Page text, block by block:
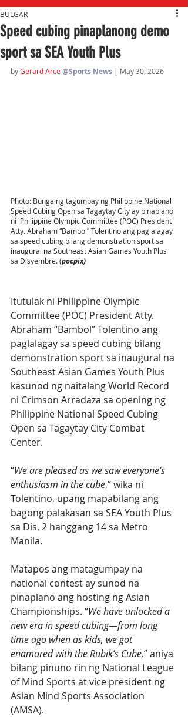
Speed cubing pinaplanong demo
sport sa SEA Youth Plus
BULGAR
by Gerard Arce @Sports News | May 30, 2026
Photo: Bunga ng tagumpay ng Philippine National
Speed Cubing Open sa Tagaytay City ay pinaplano
ni  Philippine Olympic Committee (POC) President
Atty. Abraham “Bambol” Tolentino ang paglalagay
sa speed cubing bilang demonstration sport sa
inaugural na Southeast Asian Games Youth Plus
sa Disyembre. (pocpix)
Itutulak ni Philippine Olympic
Committee (POC) President Atty.
Abraham “Bambol” Tolentino ang
paglalagay sa speed cubing bilang
demonstration sport sa inaugural na
Southeast Asian Games Youth Plus
kasunod ng naitalang World Record
ni Crimson Arradaza sa opening ng
Philippine National Speed Cubing
Open sa Tagaytay City Combat
Center.
“We are pleased as we saw everyone’s
enthusiasm in the cube,” wika ni
Tolentino, upang mapabilang ang
bagong palakasan sa SEA Youth Plus
sa Dis. 2 hanggang 14 sa Metro
Manila.
Matapos ang matagumpay na
national contest ay sunod na
pinaplano ang hosting ng Asian
Championships. “We have unlocked a
new era in speed cubing—from long
time ago when as kids, we got
enamored with the Rubik’s Cube,” aniya
bilang pinuno rin ng National League
of Mind Sports at vice president ng
Asian Mind Sports Association
(AMSA).